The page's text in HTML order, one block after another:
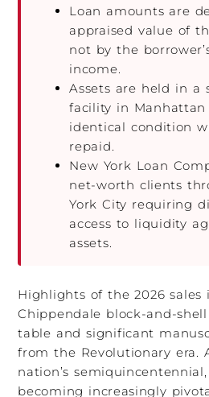
Loan amounts are
appraised value of
not by the
income.
Assets are held in a
facility in
identical condition
repaid.
New York Loan
net-worth clients
York City requiring
access to liquidity
assets.
Highlights of the 2026 sales
Chippendale block-and-
table and significant
from the Revolutionary era.
nation’s
becoming increasingly